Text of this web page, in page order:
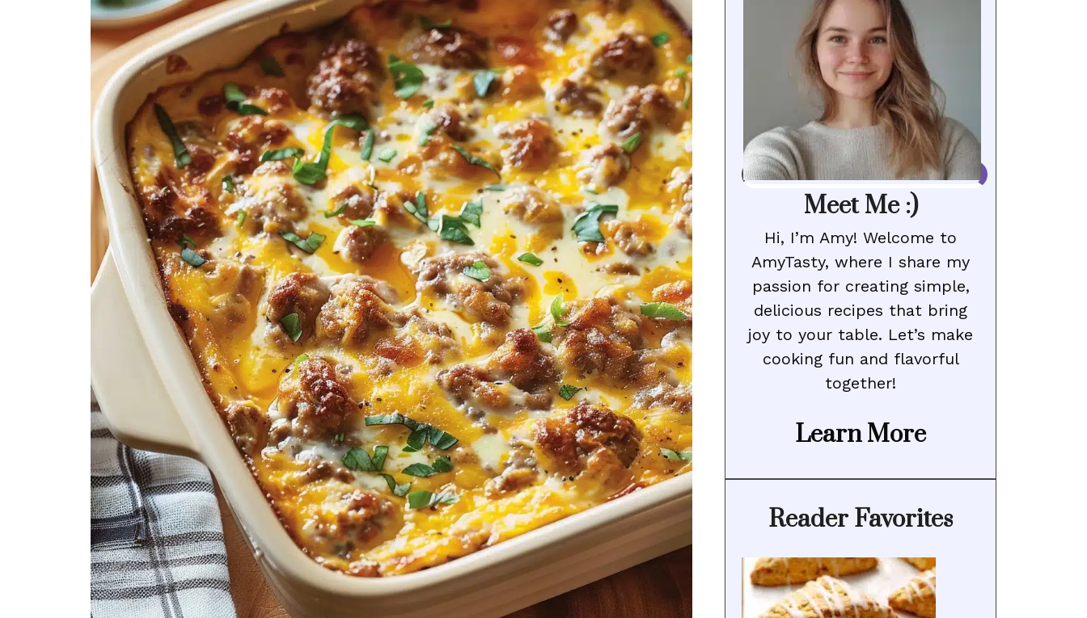
Meet Me :)
Hi, I’m Amy! Welcome to
AmyTasty, where I share my
passion for creating simple,
delicious recipes that bring
joy to your table. Let’s make
cooking fun and flavorful
together!
Learn More
Reader Favorites